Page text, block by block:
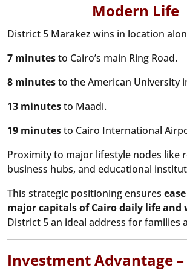
Modern Life
District 5 Marakez wins in location
7 minutesto Cairo’s main Ring Road.
8 minutesto the American University
13 minutesto Maadi.
19 minutesto Cairo International
Proximity to major lifestyle nodes like
business hubs, and educational
This strategic positioning ensures
major capitals of Cairo daily life and
District 5 an ideal address for families
Investment Advantage